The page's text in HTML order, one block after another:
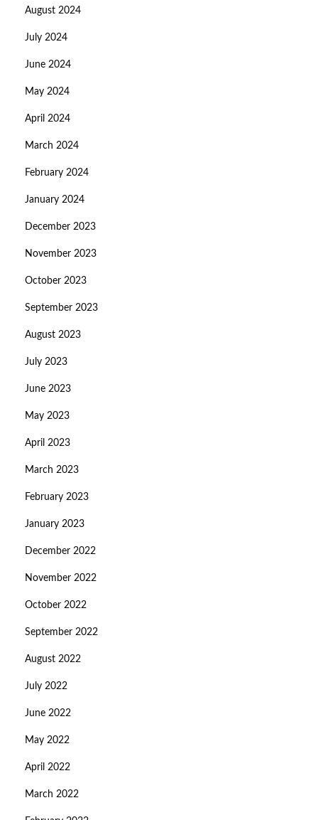
August 2024
July 2024
June 2024
May 2024
April 2024
March 2024
February 2024
January 2024
December 2023
November 2023
October 2023
September 2023
August 2023
July 2023
June 2023
May 2023
April 2023
March 2023
February 2023
January 2023
December 2022
November 2022
October 2022
September 2022
August 2022
July 2022
June 2022
May 2022
April 2022
March 2022